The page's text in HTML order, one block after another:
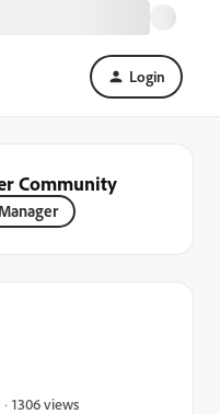
Login
Community
1306 views